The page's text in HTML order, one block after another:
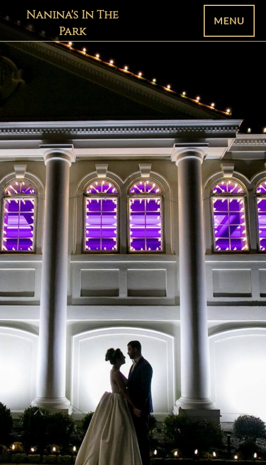
Nanina's In The
Park
MENU